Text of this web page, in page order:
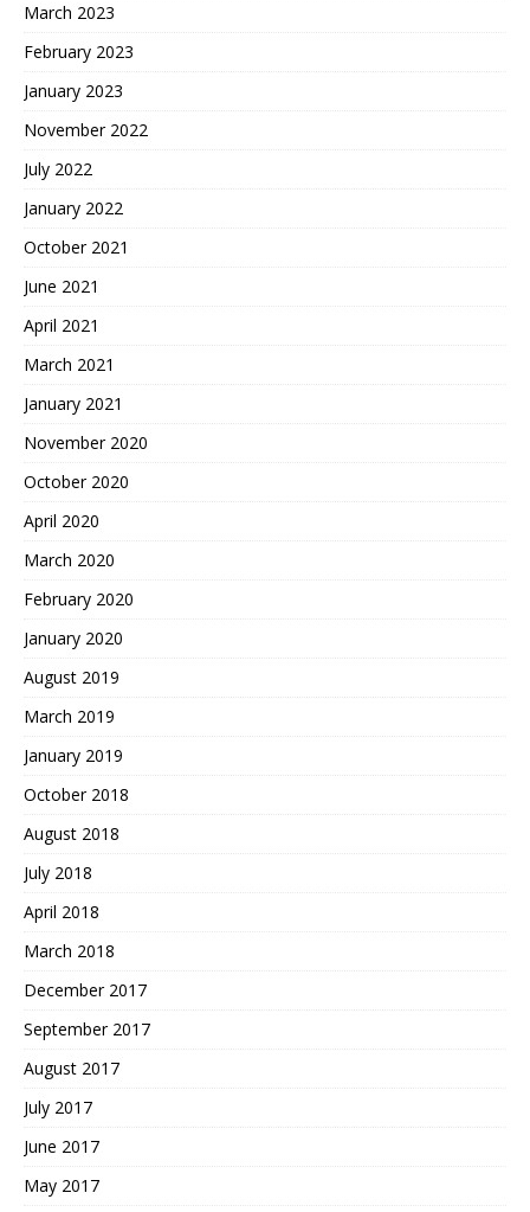
March 2023
February 2023
January 2023
November 2022
July 2022
January 2022
October 2021
June 2021
April 2021
March 2021
January 2021
November 2020
October 2020
April 2020
March 2020
February 2020
January 2020
August 2019
March 2019
January 2019
October 2018
August 2018
July 2018
April 2018
March 2018
December 2017
September 2017
August 2017
July 2017
June 2017
May 2017